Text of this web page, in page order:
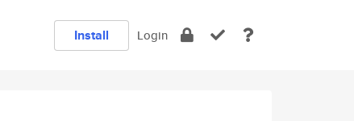
Install Login